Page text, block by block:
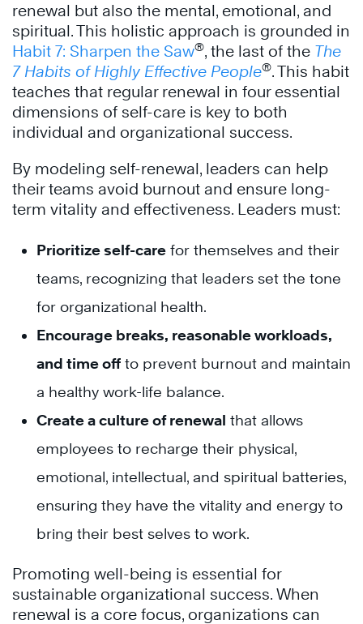
renewal but also the mental, emotional, and
spiritual. This holistic approach is grounded in
Habit 7: Sharpen the Saw®, the last of the The
7 Habits of Highly Effective People®. This habit
teaches that regular renewal in four essential
dimensions of self-care is key to both
individual and organizational success.
By modeling self-renewal, leaders can help
their teams avoid burnout and ensure long-
term vitality and effectiveness. Leaders must:
Prioritize self-care for themselves and their
teams, recognizing that leaders set the tone
for organizational health.
Encourage breaks, reasonable workloads,
and time off to prevent burnout and maintain
a healthy work-life balance.
Create a culture of renewal that allows
employees to recharge their physical,
emotional, intellectual, and spiritual batteries,
ensuring they have the vitality and energy to
bring their best selves to work.
Promoting well-being is essential for
sustainable organizational success. When
renewal is a core focus, organizations can